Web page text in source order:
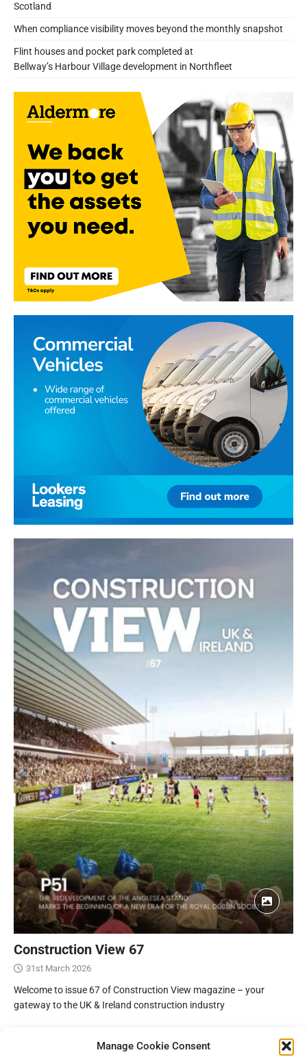
Manage Cookie Consent
Scotland
When compliance visibility moves beyond the monthly snapshot
Flint houses and pocket park completed at
Bellway’s Harbour Village development in Northfleet
Construction View 67
31st March 2026
Welcome to issue 67 of Construction View magazine – your
gateway to the UK & Ireland construction industry